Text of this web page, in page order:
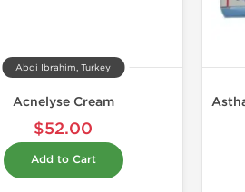
Abdi Ibrahim, Turkey
Acnelyse Cream
$52.00
Add to Cart